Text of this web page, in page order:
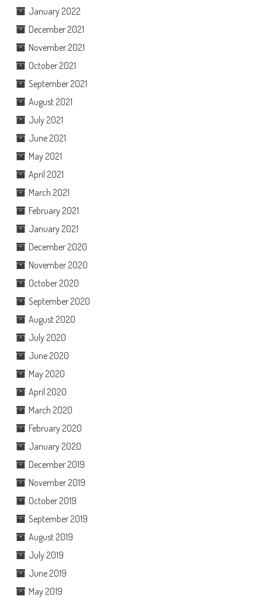
January 2022
December 2021
November 2021
October 2021
September 2021
August 2021
July 2021
June 2021
May 2021
April 2021
March 2021
February 2021
January 2021
December 2020
November 2020
October 2020
September 2020
August 2020
July 2020
June 2020
May 2020
April 2020
March 2020
February 2020
January 2020
December 2019
November 2019
October 2019
September 2019
August 2019
July 2019
June 2019
May 2019